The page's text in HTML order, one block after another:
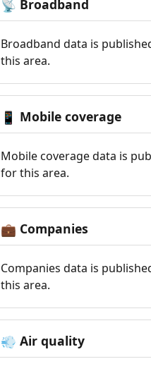
📡 Broadband
Broadband data is
this area.
📱 Mobile coverage
Mobile coverage data is
for this area.
💼 Companies
Companies data is
this area.
💨 Air quality